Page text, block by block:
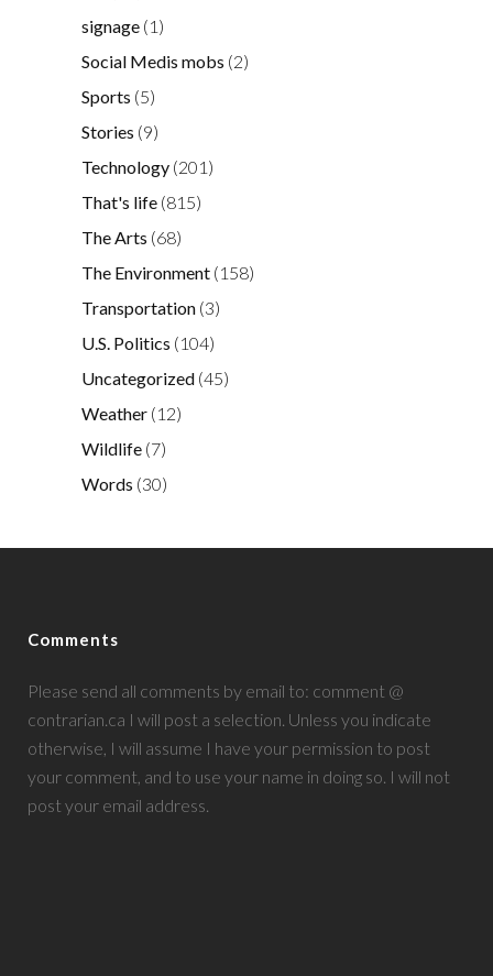
signage (1)
Social Medis mobs (2)
Sports (5)
Stories (9)
Technology (201)
That's life (815)
The Arts (68)
The Environment (158)
Transportation (3)
U.S. Politics (104)
Uncategorized (45)
Weather (12)
Wildlife (7)
Words (30)
Comments
Please send all comments by email to: comment @
contrarian.ca I will post a selection. Unless you indicate
otherwise, I will assume I have your permission to post
your comment, and to use your name in doing so. I will not
post your email address.